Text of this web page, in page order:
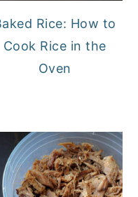
Rice: How to
Cook Rice in the
Oven